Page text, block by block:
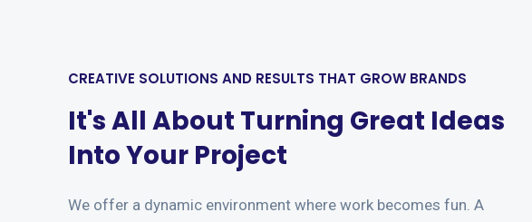
CREATIVE SOLUTIONS AND RESULTS THAT GROW BRANDS
It's All About Turning Great Ideas
Into Your Project
We offer a dynamic environment where work becomes fun. A